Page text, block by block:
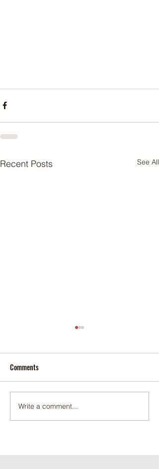
Recent Posts See All
2026 Scout Summer Camp
Comments
Write a comment...